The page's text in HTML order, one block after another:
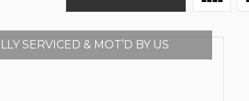
SERVICED & MOT’D BY US